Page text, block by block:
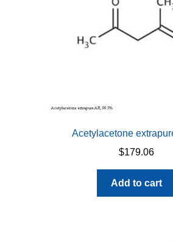
Acetylacetone
$179.06
Add to cart